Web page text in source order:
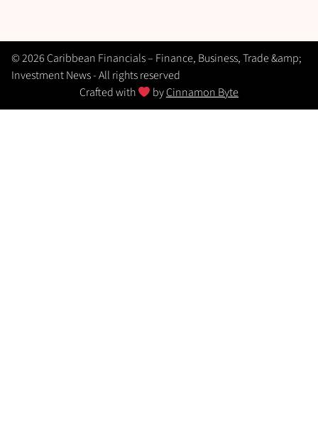
© 2026 Caribbean Financials – Finance, Business, Trade &amp;
Investment News - All rights reserved
Crafted with
byCinnamon Byte